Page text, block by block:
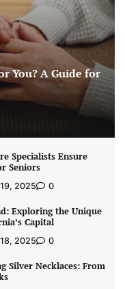
You? A Guide for
Specialists Ensure
Seniors
2025 0
Exploring the Unique
Capital
2025 0
Silver Necklaces: From